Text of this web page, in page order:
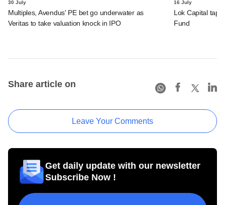
30 July
Multiples, Avendus' PE bet go underwater as
Veritas to take valuation knock in IPO
16 July
Lok Capital
Fund
Share article on
Leave Your Comments
Get daily update with our newsletter
Subscribe Now !